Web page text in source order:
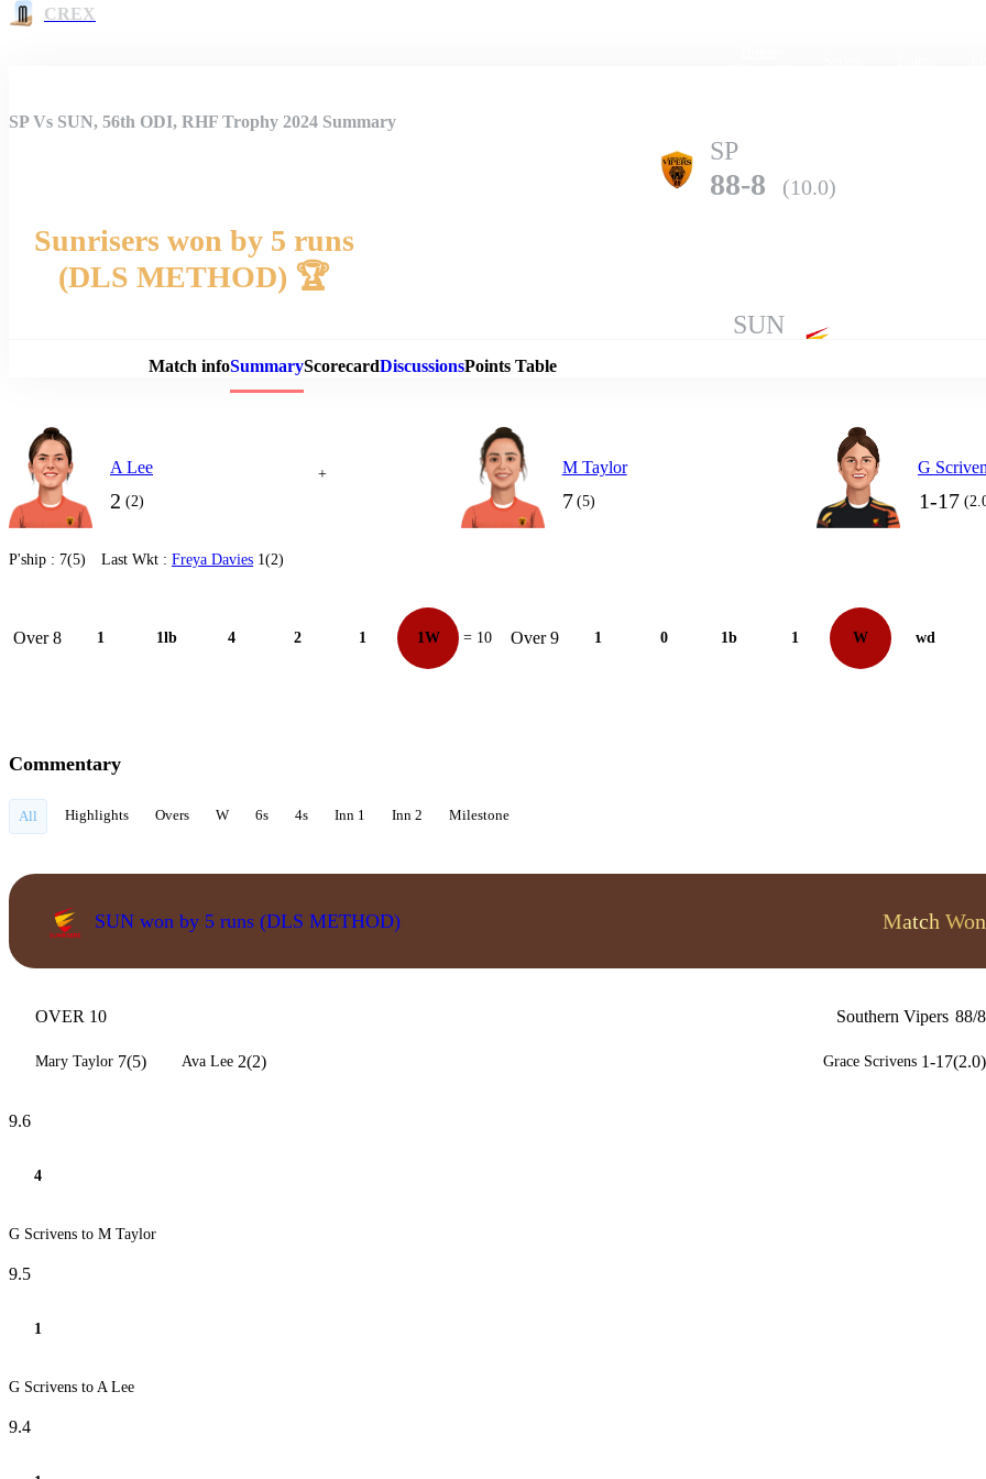
CREX
Match Details
SP Vs SUN, 56th ODI, RHF Trophy 2024 Summary
SP
88-8 (10.0)
Sunrisers won by 5 runs
(DLS METHOD) 🏆
SUN
Match infoSummaryScorecardDiscussionsPoints Table
A Lee
2 (2)
+ M Taylor
7 (5)
G
1-17
P'ship : 7(5) Last Wkt : Freya Davies 1(2)
Over 8 1 1lb 4 2 1 1W = 10 Over 9 1 0 1b 1 W wd
Commentary
All Highlights Overs W 6s 4s Inn 1 Inn 2 Milestone
SUN won by 5 runs (DLS METHOD) Match Won
OVER 10 Southern Vipers 88/8
Mary Taylor 7(5) Ava Lee 2(2) Grace Scrivens 1-17(2.0)
9.6
4
G Scrivens to M Taylor
9.5
1
G Scrivens to A Lee
9.4